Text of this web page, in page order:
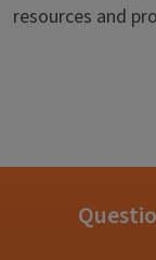
resources and